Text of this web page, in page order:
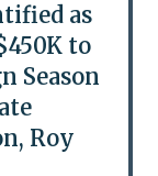
as
to
Season
Roy